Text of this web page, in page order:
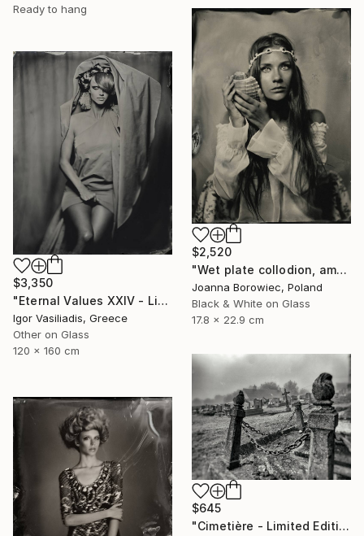
Ready to hang
$2,520
"Wet plate collodion, ambrotype 1/1" Photograph
Joanna Borowiec, Poland
Black & White on Glass
17.8 x 22.9 cm
$3,350
"Eternal Values XXIV - Limited Edition of 30" Photograph
Igor Vasiliadis, Greece
Other on Glass
120 x 160 cm
$645
"Cimetière - Limited Edition of 30" Photograph